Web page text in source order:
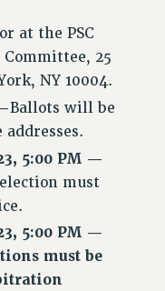
or at the PSC
Committee, 25
NY 10004.
Ballots will be
5:00 PM —
must
5:00 PM —
must be